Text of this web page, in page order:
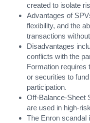
created to isolate
Advantages of
flexibility, and the
transactions
Disadvantages
conflicts with the
Formation requires
or securities to
participation.
Off-Balance-Sheet
are used in high-
The Enron scandal